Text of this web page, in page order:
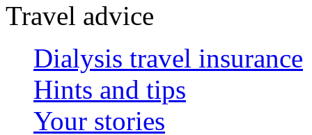
Travel advice
Dialysis travel insurance
Hints and tips
Your stories